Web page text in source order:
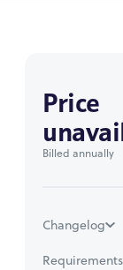
Price
Billed annually
Changelog
Requirements